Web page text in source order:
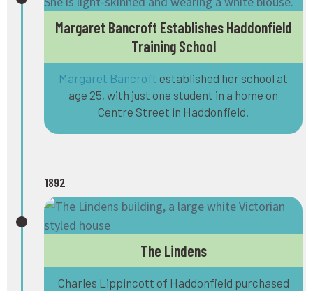
Margaret Bancroft Establishes Haddonfield
Training School
Margaret Bancroft established her school at
age 25, with just one student in a home on
Centre Street in Haddonfield.
1892
The Lindens
Charles Lippincott of Haddonfield purchased